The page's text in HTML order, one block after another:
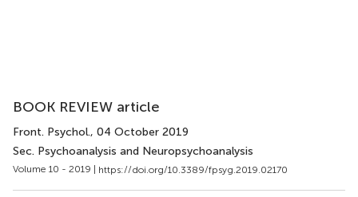
BOOK REVIEW article
Front. Psychol., 04 October 2019
Sec. Psychoanalysis and Neuropsychoanalysis
Volume 10 - 2019 | https://doi.org/10.3389/fpsyg.2019.02170